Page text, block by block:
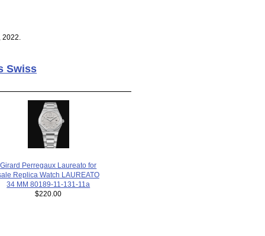
Swiss
Girard Perregaux Laureato for
Replica Watch LAUREATO
34 MM 80189-11-131-11a
$220.00